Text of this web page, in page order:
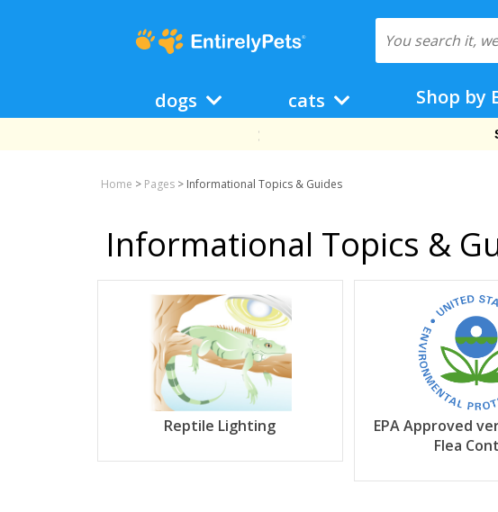
dogs cats Shop by
Home > Pages > Informational Topics & Guides
Informational Topics &
Reptile Lighting
EPA Approved
Flea